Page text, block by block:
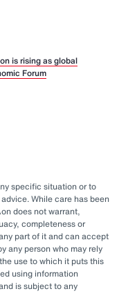
is rising as global
Forum
specific situation or to
While care has been
does not warrant,
completeness or
part of it and can accept
any person who may rely
use to which it puts this
using information
is subject to any